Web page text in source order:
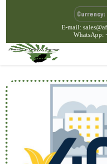
E-mail:
WhatsApp: